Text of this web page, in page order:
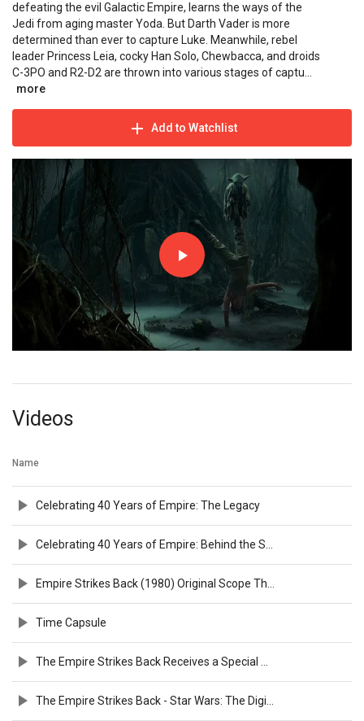
defeating the evil Galactic Empire, learns the ways of the
Jedi from aging master Yoda. But Darth Vader is more
determined than ever to capture Luke. Meanwhile, rebel
leader Princess Leia, cocky Han Solo, Chewbacca, and droids
C-3PO and R2-D2 are thrown into various stages of captu...
more
Add to Watchlist
Videos
Name
Celebrating 40 Years of Empire: The Legacy
Time Capsule